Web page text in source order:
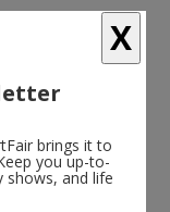
X
brings it to
you up-to-
shows, and life